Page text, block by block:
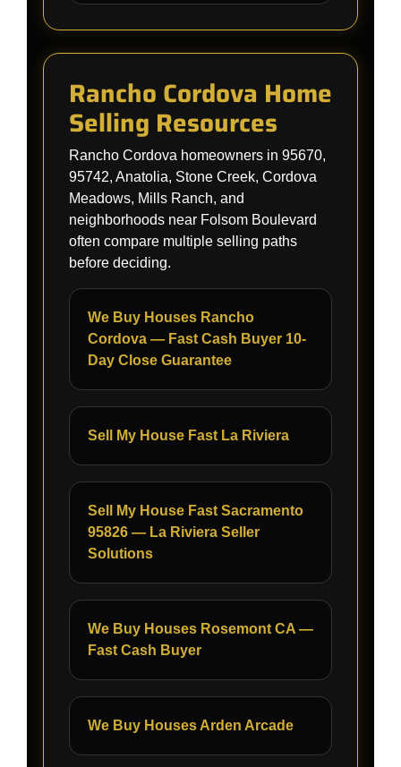
Rancho Cordova Home
Selling Resources
Rancho Cordova homeowners in 95670,
95742, Anatolia, Stone Creek, Cordova
Meadows, Mills Ranch, and
neighborhoods near Folsom Boulevard
often compare multiple selling paths
before deciding.
We Buy Houses Rancho
Cordova — Fast Cash Buyer 10-
Day Close Guarantee
Sell My House Fast La Riviera
Sell My House Fast Sacramento
95826 — La Riviera Seller
Solutions
We Buy Houses Rosemont CA —
Fast Cash Buyer
We Buy Houses Arden Arcade